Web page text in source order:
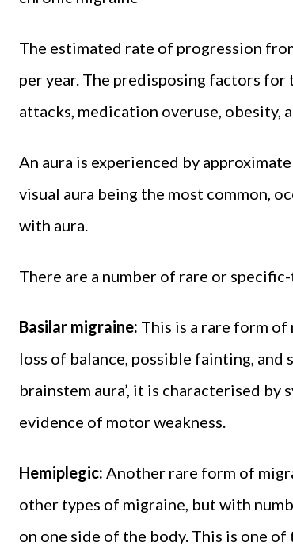
The estimated rate of progression
per year. The predisposing factors
attacks, medication overuse, obesity,
An aura is experienced by
visual aura being the most common,
with aura.
There are a number of rare or
Basilar migraine: This is a rare form
loss of balance, possible fainting,
brainstem aura’, it is characterised
evidence of motor weakness.
Hemiplegic: Another rare form of
other types of migraine, but with
on one side of the body. This is one